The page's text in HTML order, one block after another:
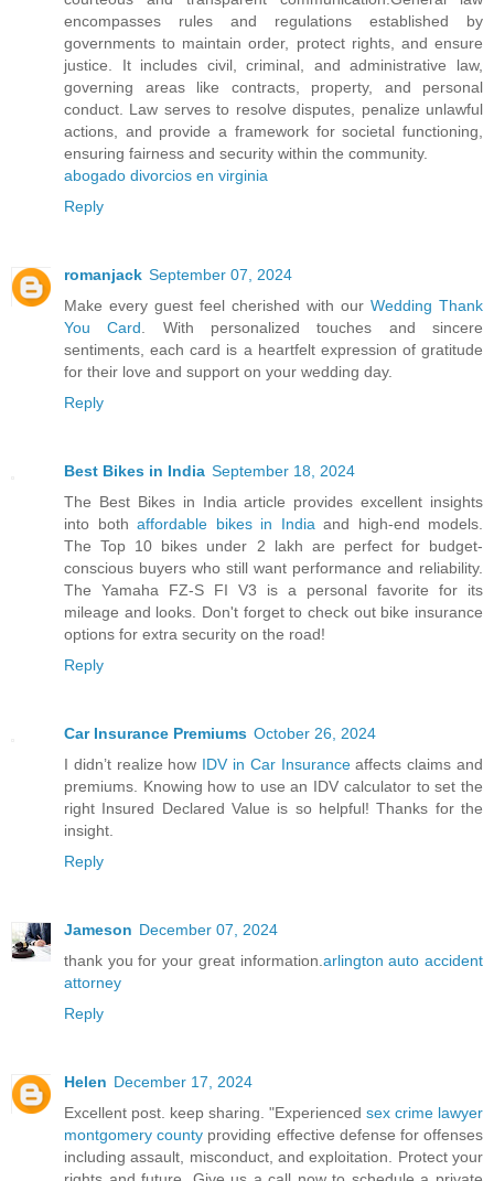
encompasses rules and regulations established by
governments to maintain order, protect rights, and ensure
justice. It includes civil, criminal, and administrative law,
governing areas like contracts, property, and personal
conduct. Law serves to resolve disputes, penalize unlawful
actions, and provide a framework for societal functioning,
ensuring fairness and security within the community.
abogado divorcios en virginia
Reply
romanjack September 07, 2024
Make every guest feel cherished with our Wedding Thank
You Card . With personalized touches and sincere
sentiments, each card is a heartfelt expression of gratitude
for their love and support on your wedding day.
Reply
Best Bikes in India September 18, 2024
The Best Bikes in India article provides excellent insights
into both affordable bikes in India and high-end models.
The Top 10 bikes under 2 lakh are perfect for budget-
conscious buyers who still want performance and reliability.
The Yamaha FZ-S FI V3 is a personal favorite for its
mileage and looks. Don't forget to check out bike insurance
options for extra security on the road!
Reply
Car Insurance Premiums October 26, 2024
I didn’t realize how IDV in Car Insuranceaffects claims and
premiums. Knowing how to use an IDV calculator to set the
right Insured Declared Value is so helpful! Thanks for the
insight.
Reply
Jameson December 07, 2024
thank you for your great information. arlington auto accident
attorney
Reply
Helen December 17, 2024
Excellent post. keep sharing. "Experienced sex crime lawyer
montgomery county providing effective defense for offenses
including assault, misconduct, and exploitation. Protect your